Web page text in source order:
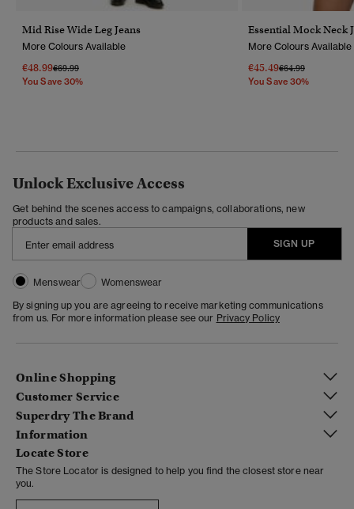
Mid Rise Wide Leg Jeans
More Colours Available
€48.99Price Reduced From
€69.99To
You Save 30%
Essential Mock Neck
More Colours Available
€45.49Price Reduced
€64.99To
You Save 30%
Unlock Exclusive Access
Get behind the scenes access to campaigns, collaborations, new
products and sales.
SIGN UP
Menswear
Womenswear
By signing up you are agreeing to receive marketing communications
from us. For more information please see our Privacy Policy
Online Shopping
Customer Service
Superdry The Brand
Information
Locate Store
The Store Locator is designed to help you find the closest store near
you.